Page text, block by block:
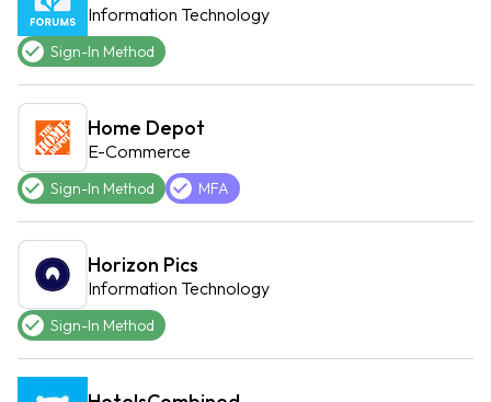
Information Technology
Sign-In Method
Home Depot
E-Commerce
Sign-In Method MFA
Horizon Pics
Information Technology
Sign-In Method